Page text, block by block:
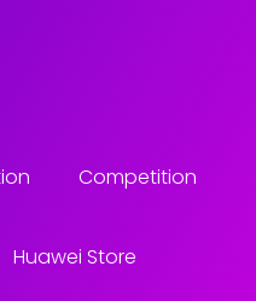
Competition
Huawei Store